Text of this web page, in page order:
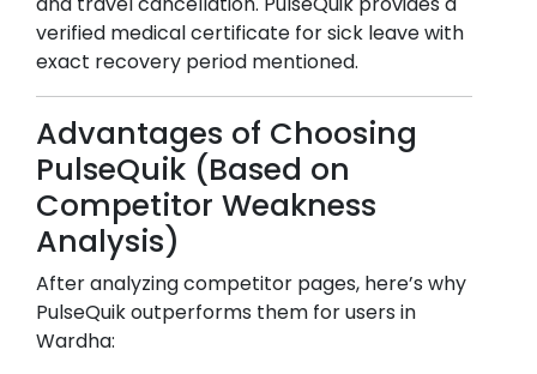
verified medical certificate for sick leave with
exact recovery period mentioned.
Advantages of Choosing
PulseQuik (Based on
Competitor Weakness
Analysis)
After analyzing competitor pages, here’s why
PulseQuik outperforms them for users in
Wardha: